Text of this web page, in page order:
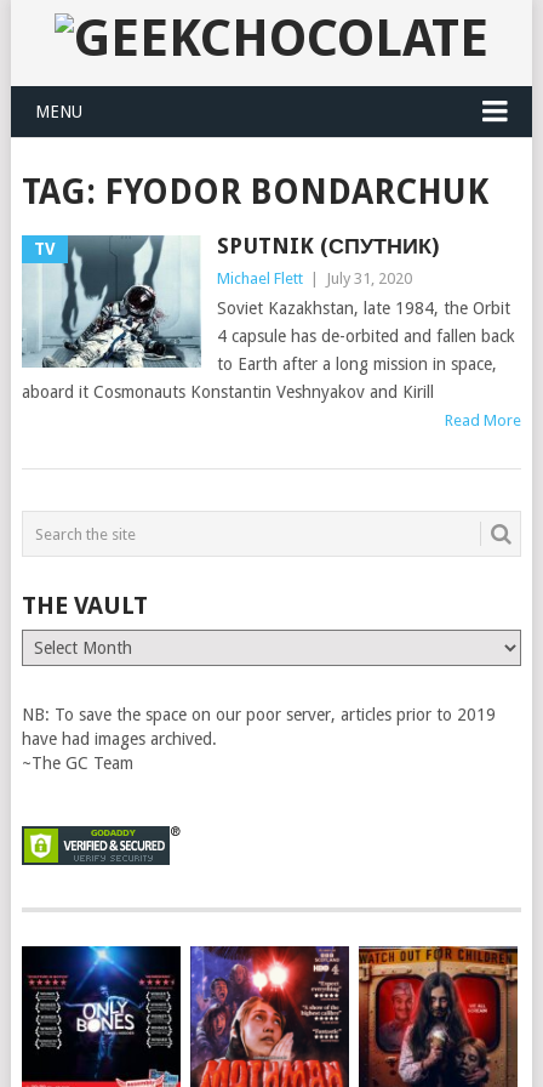
MENU
TAG: FYODOR BONDARCHUK
TV SPUTNIK (СПУТНИК)
Michael Flett July 31, 2020
Soviet Kazakhstan, late 1984, the Orbit
4 capsule has de-orbited and fallen back
to Earth after a long mission in space,
aboard it Cosmonauts Konstantin Veshnyakov and Kirill
Read More
THE VAULT
The
Vault
NB: To save the space on our poor server, articles prior to 2019
have had images archived.
~The GC Team